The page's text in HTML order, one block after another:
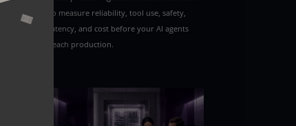
to measure reliability, tool use, safety,
latency, and cost before your AI agents
reach production.